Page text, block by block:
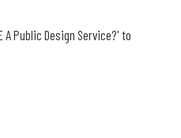
A Public Design Service?' to